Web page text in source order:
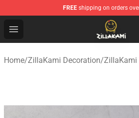
FREE shipping on orders
Open menu
ZillaKami Store - Official
Home/ZillaKami Decoration/ZillaKami